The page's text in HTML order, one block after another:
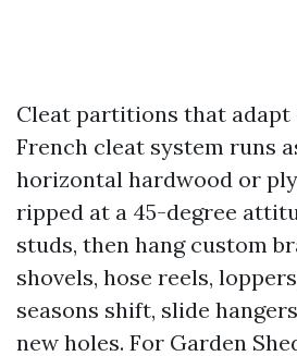
Cleat partitions that adapt
French cleat system runs
horizontal hardwood or
ripped at a 45-degree
studs, then hang custom
shovels, hose reels,
seasons shift, slide
new holes. For Garden